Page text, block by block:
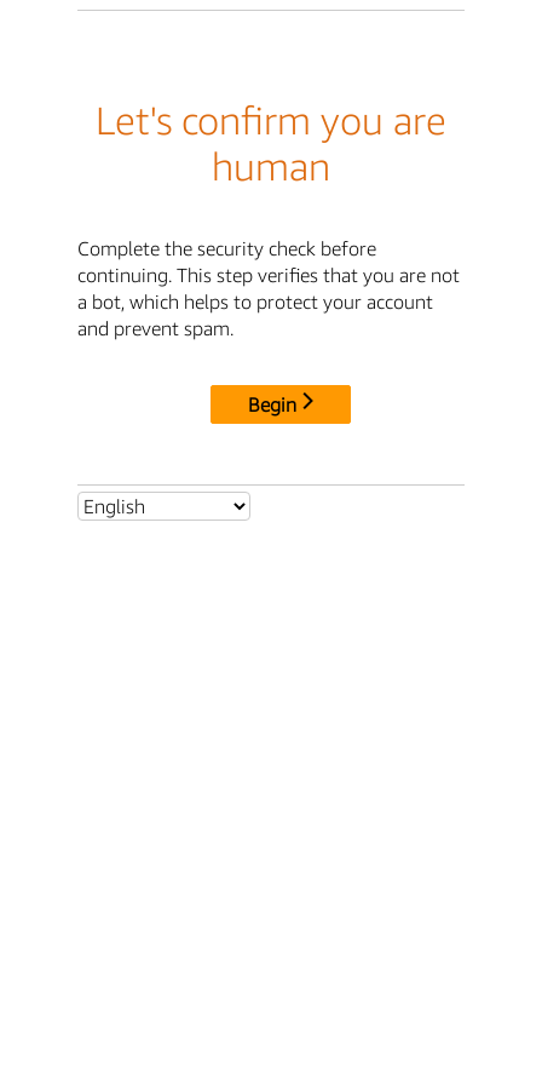
Let's confirm you are
human
Complete the security check before
continuing. This step verifies that you are not
a bot, which helps to protect your account
and prevent spam.
Begin